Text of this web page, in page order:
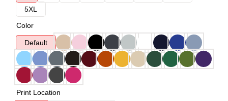
5XL
Color
Default
Print Location